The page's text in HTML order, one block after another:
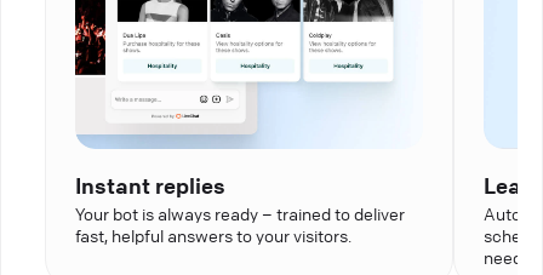
Instant replies
Your bot is always ready – trained to deliver
fast, helpful answers to your visitors.
Lead